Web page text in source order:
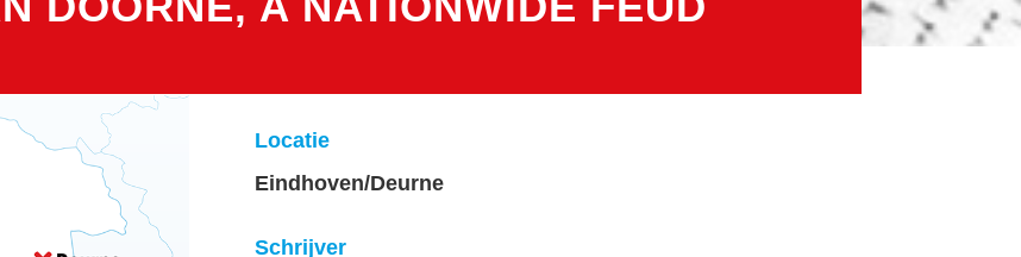
Locatie
Eindhoven/Deurne
Schrijver